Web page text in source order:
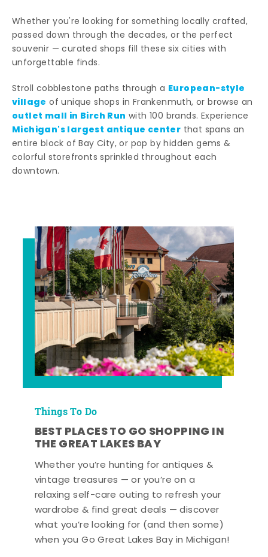
Whether you're looking for something locally crafted,
passed down through the decades, or the perfect
souvenir — curated shops fill these six cities with
unforgettable finds.
Stroll cobblestone paths through a European-style
village of unique shops in Frankenmuth, or browse an
outlet mall in Birch Run with 100 brands. Experience
Michigan's largest antique center that spans an
entire block of Bay City, or pop by hidden gems &
colorful storefronts sprinkled throughout each
downtown.
Things To Do
BEST PLACES TO GO SHOPPING IN
THE GREAT LAKES BAY
Whether you’re hunting for antiques &
vintage treasures — or you’re on a
relaxing self-care outing to refresh your
wardrobe & find great deals — discover
what you’re looking for (and then some)
when you Go Great Lakes Bay in Michigan!